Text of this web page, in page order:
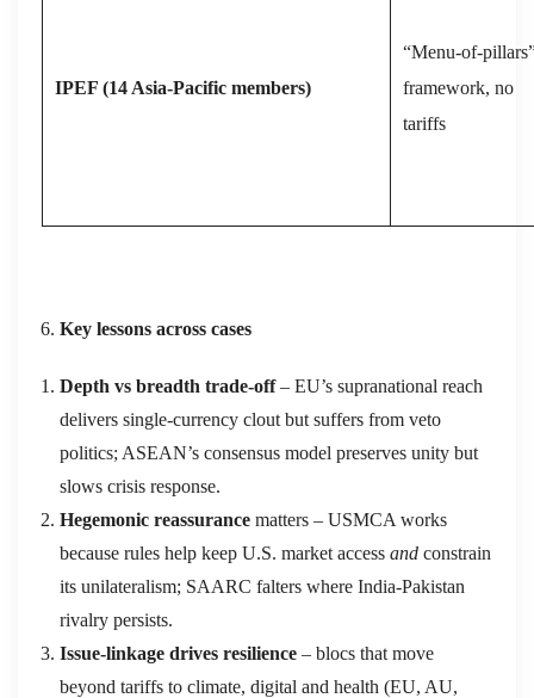
IPEF (14 Asia‑Pacific members)
framework, no
tariffs
Key lessons across cases
Depth vs breadth trade‑off– EU’s supranational reach
delivers single‑currency clout but suffers from veto
politics; ASEAN’s consensus model preserves unity but
slows crisis response.
Hegemonic reassurance matters – USMCA works
because rules help keep U.S. market access and constrain
its unilateralism; SAARC falters where India‑Pakistan
rivalry persists.
Issue‑linkage drives resilience – blocs that move
beyond tariffs to climate, digital and health (EU, AU,